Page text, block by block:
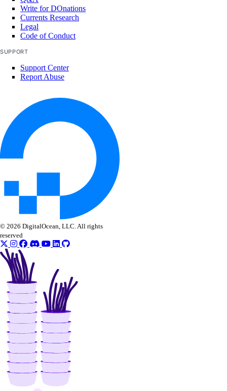
Write for DOnations
Currents Research
Legal
Code of Conduct
SUPPORT
Support Center
Report Abuse
© 2026 DigitalOcean, LLC. All rights
reserved